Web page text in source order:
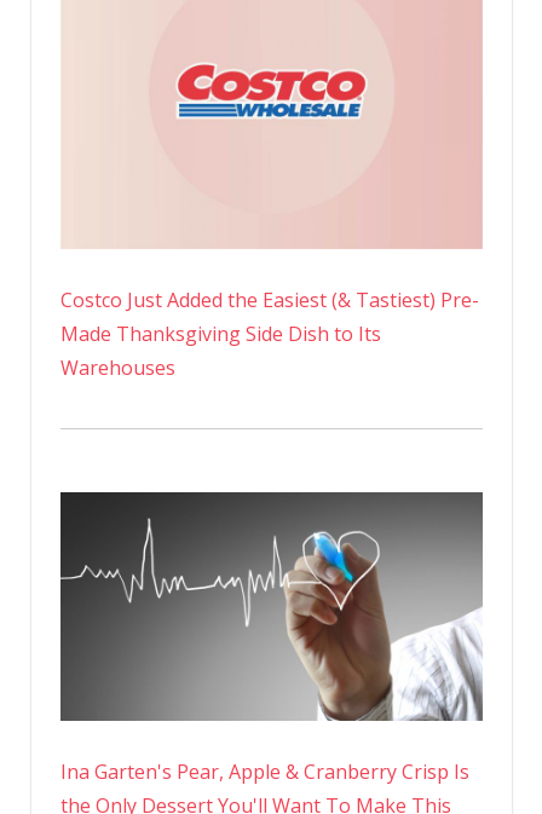
Costco Just Added the Easiest (& Tastiest) Pre-
Made Thanksgiving Side Dish to Its
Warehouses
Ina Garten's Pear, Apple & Cranberry Crisp Is
the Only Dessert You'll Want To Make This